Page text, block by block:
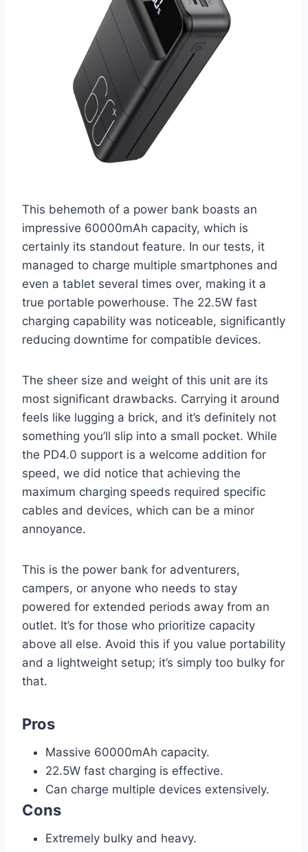
This behemoth of a power bank boasts an
impressive 60000mAh capacity, which is
certainly its standout feature. In our tests, it
managed to charge multiple smartphones and
even a tablet several times over, making it a
true portable powerhouse. The 22.5W fast
charging capability was noticeable, significantly
reducing downtime for compatible devices.
The sheer size and weight of this unit are its
most significant drawbacks. Carrying it around
feels like lugging a brick, and it’s definitely not
something you’ll slip into a small pocket. While
the PD4.0 support is a welcome addition for
speed, we did notice that achieving the
maximum charging speeds required specific
cables and devices, which can be a minor
annoyance.
This is the power bank for adventurers,
campers, or anyone who needs to stay
powered for extended periods away from an
outlet. It’s for those who prioritize capacity
above all else. Avoid this if you value portability
and a lightweight setup; it’s simply too bulky for
that.
Pros
Massive 60000mAh capacity.
22.5W fast charging is effective.
Can charge multiple devices extensively.
Cons
Extremely bulky and heavy.